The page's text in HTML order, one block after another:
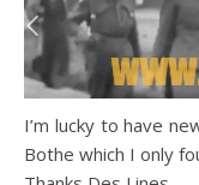
I’m lucky to have
Bothe which I only